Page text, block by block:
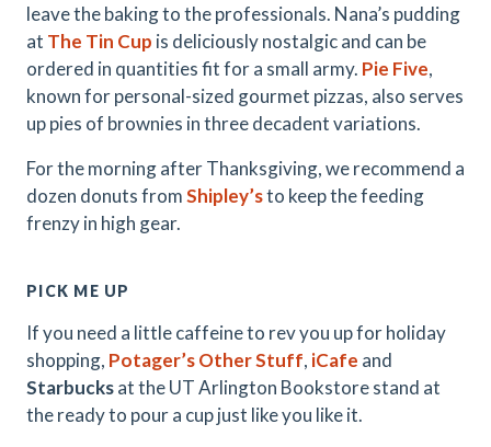
leave the baking to the professionals. Nana’s pudding
at The Tin Cup is deliciously nostalgic and can be
ordered in quantities fit for a small army. Pie Five,
known for personal-sized gourmet pizzas, also serves
up pies of brownies in three decadent variations.
For the morning after Thanksgiving, we recommend a
dozen donuts fromShipley’sto keep the feeding
frenzy in high gear.
PICK ME UP
If you need a little caffeine to rev you up for holiday
shopping, Potager’s Other Stuff, iCafe and
Starbucksat the UT Arlington Bookstore stand at
the ready to pour a cup just like you like it.